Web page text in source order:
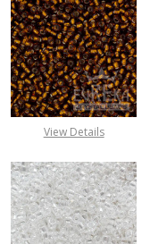
View Details